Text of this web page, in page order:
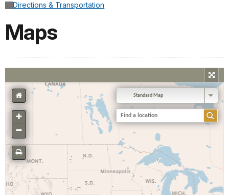
Directions & Transportation
Maps